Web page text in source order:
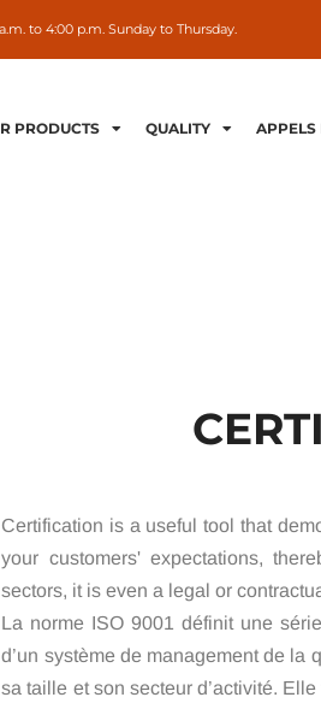
to 4:00 p.m. Sunday to Thursday.
PRODUCTS QUALITY APPELS
Certification is a useful tool that
your customers' expectations,
sectors, it is even a legal or
La norme ISO 9001 définit une
d’un système de management de la
sa taille et son secteur d’activité.